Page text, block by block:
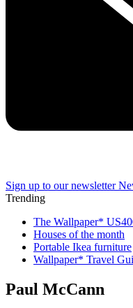
Sign up to our newsletter
Trending
The Wallpaper*
Houses of the month
Portable Ikea furniture
Wallpaper* Travel
Paul McCann